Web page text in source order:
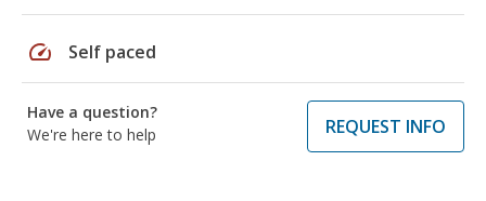
speed Self paced
Have a question?
We're here to help
REQUEST INFO